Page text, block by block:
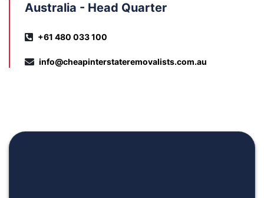
Australia - Head Quarter
+61 480 033 100
info@cheapinterstateremovalists.com.au